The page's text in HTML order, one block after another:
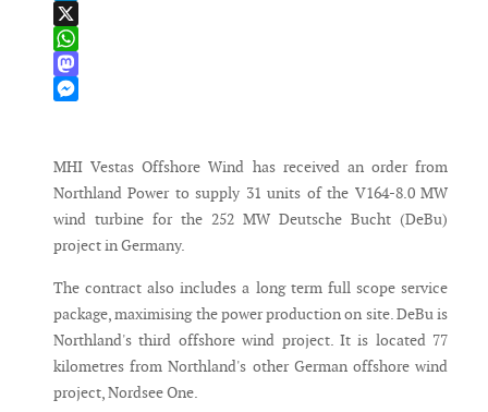
LinkedIn
X
WhatsApp
Mastodon
MHI Vestas Offshore Wind has received an order from
Northland Power to supply 31 units of the V164-8.0 MW
wind turbine for the 252 MW Deutsche Bucht (DeBu)
project in Germany.
The contract also includes a long term full scope service
package, maximising the power production on site. DeBu is
Northland's third offshore wind project. It is located 77
kilometres from Northland's other German offshore wind
project, Nordsee One.